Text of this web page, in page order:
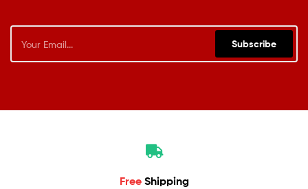
Subscribe
Free Shipping